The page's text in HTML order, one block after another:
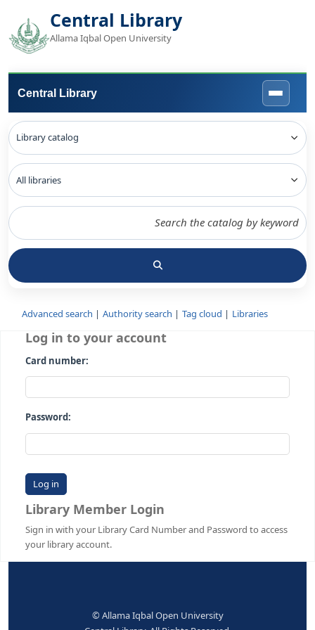
Central Library
Allama Iqbal Open University
Central Library
Advanced search Authority search Tag cloud
Log in to your account
Card number:
Password:
Library Member Login